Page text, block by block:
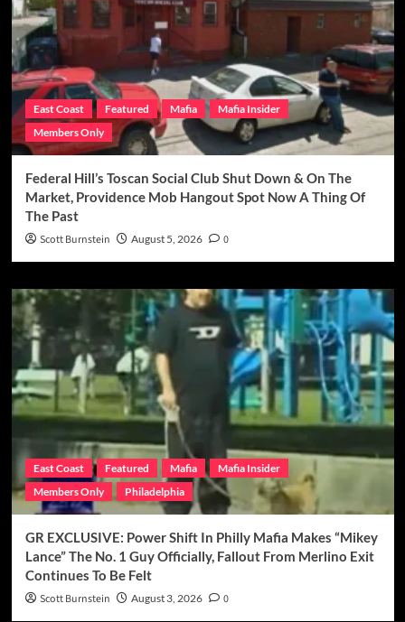
East Coast Featured Mafia
Mafia Insider
Members Only
Federal Hill’s Toscan Social Club Shut Down & On The
Market, Providence Mob Hangout Spot Now A Thing Of
The Past
Scott Burnstein August 5, 2026 0
East Coast Featured Mafia
Mafia Insider
Members Only
Philadelphia
GR EXCLUSIVE: Power Shift In Philly Mafia Makes “Mikey
Lance” The No. 1 Guy Officially, Fallout From Merlino Exit
Continues To Be Felt
Scott Burnstein August 3, 2026 0